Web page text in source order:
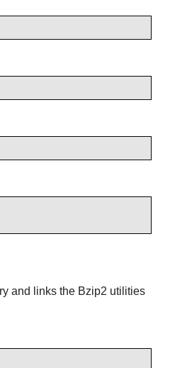
and links the Bzip2 utilities